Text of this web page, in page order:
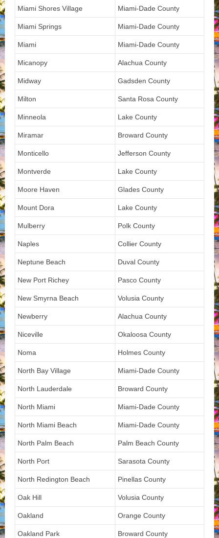
Miami Shores Village Miami-Dade County
Miami Springs Miami-Dade County
Miami Miami-Dade County
Micanopy Alachua County
Midway Gadsden County
Milton Santa Rosa County
Minneola Lake County
Miramar Broward County
Monticello Jefferson County
Montverde Lake County
Moore Haven Glades County
Mount Dora Lake County
Mulberry Polk County
Naples Collier County
Neptune Beach Duval County
New Port Richey Pasco County
New Smyrna Beach Volusia County
Newberry Alachua County
Niceville Okaloosa County
Noma Holmes County
North Bay Village Miami-Dade County
North Lauderdale Broward County
North Miami Miami-Dade County
North Miami Beach Miami-Dade County
North Palm Beach Palm Beach County
North Port Sarasota County
North Redington Beach Pinellas County
Oak Hill Volusia County
Oakland Orange County
Oakland Park Broward County